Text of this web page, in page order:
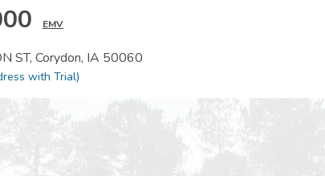
EMV
ST, Corydon, IA 50060
with Trial)